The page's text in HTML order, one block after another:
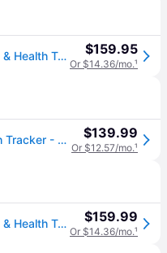
Fitbit Charge 6 Advanced Fitness & Health Tracker - Coral $159.95
Or $14.36/mo.¹
Fitbit Charge 6 Fitness and Health Tracker - Coral $139.99
Or $12.57/mo.¹
Fitbit Charge 6 Advanced Fitness & Health Tracker - Coral / Champagne Gold Aluminum, Activity Trackers | GA05184-NA | P.C. Richard & Son $159.99
Or $14.36/mo.¹